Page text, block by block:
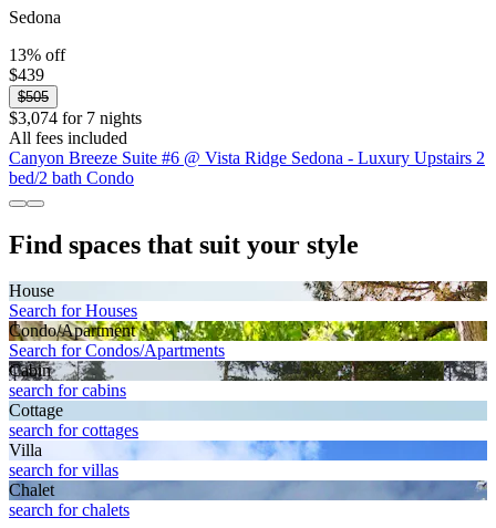
Sedona
13% off
$439
$505
$3,074 for 7 nights
All fees included
Canyon Breeze Suite #6 @ Vista Ridge Sedona - Luxury Upstairs 2
bed/2 bath Condo
Find spaces that suit your style
House
Search for Houses
Condo/Apartment
Search for Condos/Apartments
Cabin
search for cabins
Cottage
search for cottages
Villa
search for villas
Chalet
search for chalets